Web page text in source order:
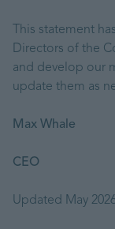
This statement
Directors of the
and develop our
update them as
Max Whale
CEO
Updated May